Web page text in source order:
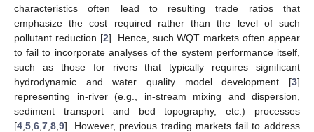
characteristics often lead to resulting trade ratios that
emphasize the cost required rather than the level of such
pollutant reduction [2]. Hence, such WQT markets often appear
to fail to incorporate analyses of the system performance itself,
such as those for rivers that typically requires significant
hydrodynamic and water quality model development [3]
representing in-river (e.g., in-stream mixing and dispersion,
sediment transport and bed topography, etc.) processes
[4 5 6 7 8 9]. However, previous trading markets fail to address